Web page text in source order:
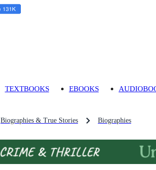
TEXTBOOKS EBOOKS
Biographies & True Stories Biographies